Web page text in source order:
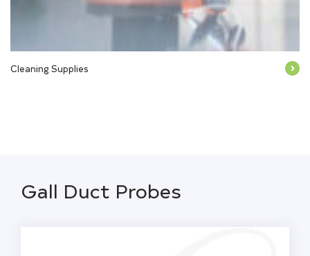
Cleaning Supplies
Gall Duct Probes